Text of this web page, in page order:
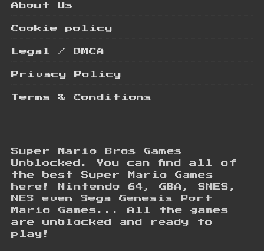
About Us
Cookie policy
Legal / DMCA
Privacy Policy
Terms & Conditions
Super Mario Bros Games
Unblocked. You can find all of
the best Super Mario Games
here! Nintendo 64, GBA, SNES,
NES even Sega Genesis Port
Mario Games... All the games
are unblocked and ready to
play!